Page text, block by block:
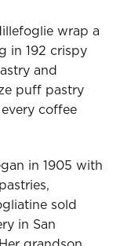
wrap a
in 192 crispy
and
puff pastry
coffee
in 1905 with
sold
in San